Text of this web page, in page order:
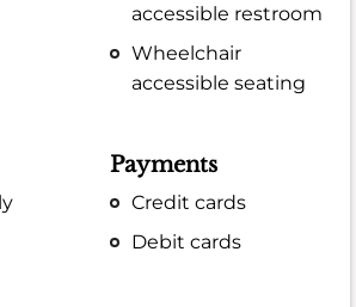
accessible restroom
Wheelchair
accessible seating
Payments
Credit cards
Debit cards